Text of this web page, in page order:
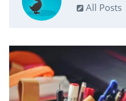
All Posts